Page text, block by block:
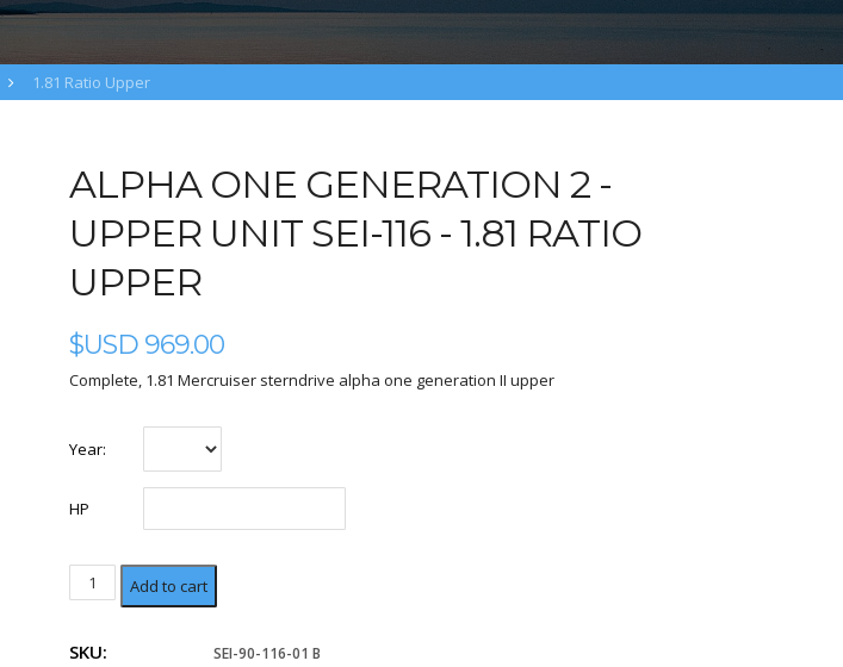
1.81 Ratio Upper
ALPHA ONE GENERATION 2 -
UPPER UNIT SEI-116 - 1.81 RATIO
UPPER
$USD 969.00
Complete, 1.81 Mercruiser sterndrive alpha one generation II upper
Year:
HP
1.81
Ratio
quantity
Add to cart
SKU: SEI-90-116-01 B